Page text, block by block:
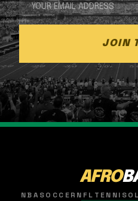
JOIN
AFRO
NBASOCCER NFL TENNIS